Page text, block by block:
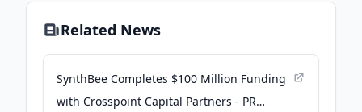
Related News
SynthBee Completes $100 Million Funding
with Crosspoint Capital Partners - PR